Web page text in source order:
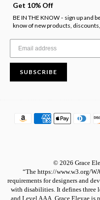
Get 10% Off
BE IN THE KNOW - sign up and
know of new products,
SUBSCRIBE
© 2026 Grace
“The https://www.w3.org/
requirements for designers and
with disabilities. It defines three
and Level AAA. Grace Eleyae